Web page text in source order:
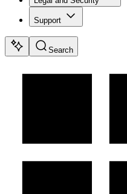
Support
Search